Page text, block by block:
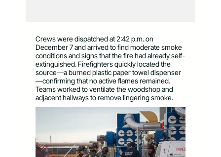
Crews were dispatched at 2:42 p.m. on
December 7 and arrived to find moderate smoke
conditions and signs that the fire had already self-
extinguished. Firefighters quickly located the
source—a burned plastic paper towel dispenser
—confirming that no active flames remained.
Teams worked to ventilate the woodshop and
adjacent hallways to remove lingering smoke.